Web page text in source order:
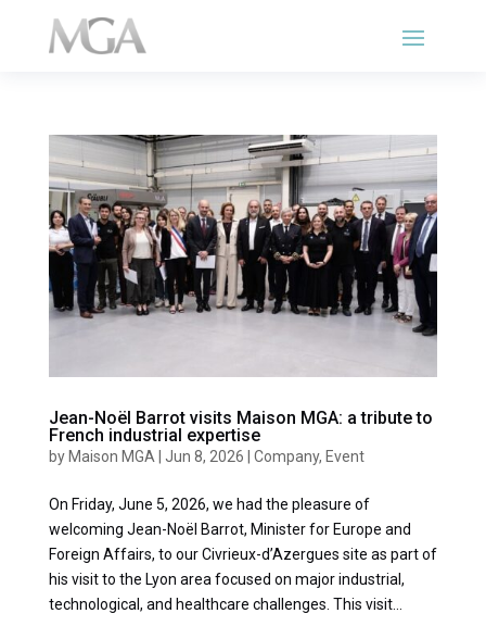
Jean-Noël Barrot visits Maison MGA: a tribute to
French industrial expertise
by Maison MGA| Jun 8, 2026 Company, Event
On Friday, June 5, 2026, we had the pleasure of
welcoming Jean-Noël Barrot, Minister for Europe and
Foreign Affairs, to our Civrieux-d’Azergues site as part of
his visit to the Lyon area focused on major industrial,
technological, and healthcare challenges. This visit...